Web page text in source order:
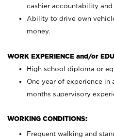
cashier accountability
Ability to drive own
money.
WORK EXPERIENCE and/or
High school diploma or
One year of experience in
months supervisory
WORKING CONDITIONS:
Frequent walking and